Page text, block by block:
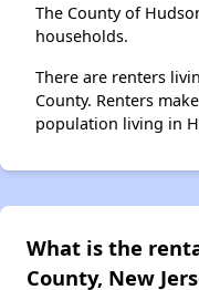
The County of
households.
There are renters
County. Renters
population living in
What is the
County, New